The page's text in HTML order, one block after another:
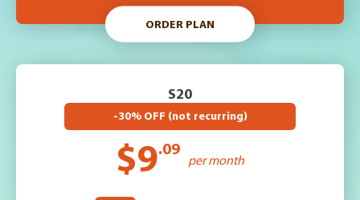
ORDER PLAN
S20
-30% OFF (not recurring)
$9.09
per month